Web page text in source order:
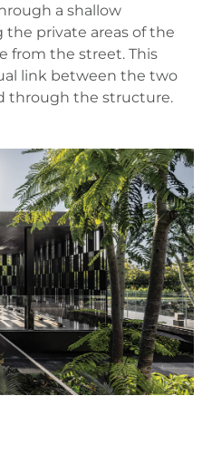
a shallow
the private areas of the
from the street. This
link between the two
through the structure.